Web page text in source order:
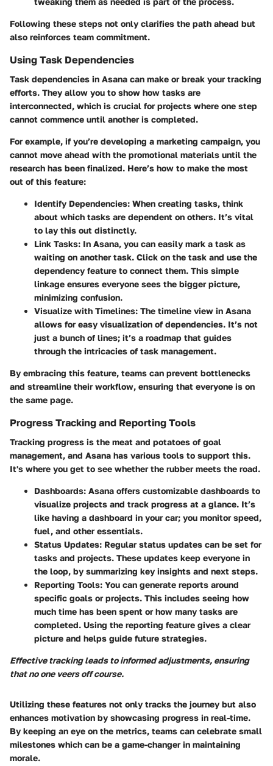
Following these steps not only clarifies the path ahead but
also reinforces team commitment.
Using Task Dependencies
Task dependencies in Asana can make or break your tracking
efforts. They allow you to show how tasks are
interconnected, which is crucial for projects where one step
cannot commence until another is completed.
For example, if you’re developing a marketing campaign, you
cannot move ahead with the promotional materials until the
research has been finalized. Here’s how to make the most
out of this feature:
Identify Dependencies: When creating tasks, think
about which tasks are dependent on others. It’s vital
to lay this out distinctly.
Link Tasks: In Asana, you can easily mark a task as
waiting on another task. Click on the task and use the
dependency feature to connect them. This simple
linkage ensures everyone sees the bigger picture,
minimizing confusion.
Visualize with Timelines: The timeline view in Asana
allows for easy visualization of dependencies. It’s not
just a bunch of lines; it’s a roadmap that guides
through the intricacies of task management.
By embracing this feature, teams can prevent bottlenecks
and streamline their workflow, ensuring that everyone is on
the same page.
Progress Tracking and Reporting Tools
Tracking progress is the meat and potatoes of goal
management, and Asana has various tools to support this.
It's where you get to see whether the rubber meets the road.
Dashboards: Asana offers customizable dashboards to
visualize projects and track progress at a glance. It’s
like having a dashboard in your car; you monitor speed,
fuel, and other essentials.
Status Updates: Regular status updates can be set for
tasks and projects. These updates keep everyone in
the loop, by summarizing key insights and next steps.
Reporting Tools: You can generate reports around
specific goals or projects. This includes seeing how
much time has been spent or how many tasks are
completed. Using the reporting feature gives a clear
picture and helps guide future strategies.
Effective tracking leads to informed adjustments, ensuring
that no one veers off course.
Utilizing these features not only tracks the journey but also
enhances motivation by showcasing progress in real-time.
By keeping an eye on the metrics, teams can celebrate small
milestones which can be a game-changer in maintaining
morale.